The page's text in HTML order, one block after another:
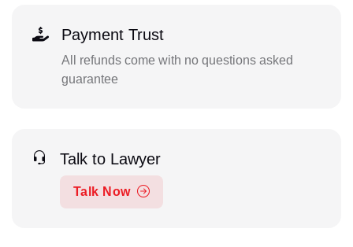
Payment Trust
All refunds come with no questions asked
guarantee
Talk to Lawyer
Talk Now